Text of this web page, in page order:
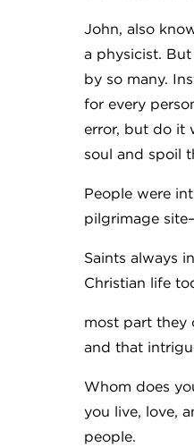
John, also
a physicist.
by so many.
for every
error, but do it
soul and spoil
People were
pilgrimage
Saints always
Christian life
most part they
and that
Whom does
you live, love,
people.